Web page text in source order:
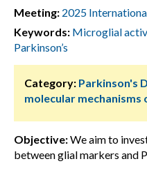
Meeting: 2025
Keywords: Microglial
Parkinson’s
Category: Parkinson's
molecular mechanisms
Objective:We aim to
between glial markers and